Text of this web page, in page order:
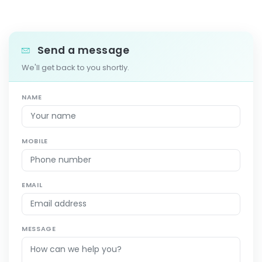
Send a message
We'll get back to you shortly.
NAME
MOBILE
EMAIL
MESSAGE